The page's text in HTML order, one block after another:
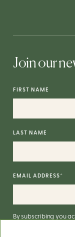
Join our
FIRST NAME
LAST NAME
EMAIL ADDRESS*
By subscribing you